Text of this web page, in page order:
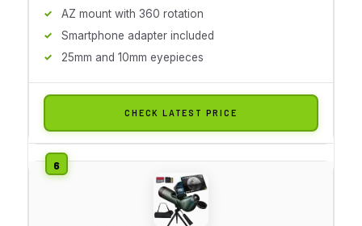
AZ mount with 360 rotation
Smartphone adapter included
25mm and 10mm eyepieces
CHECK LATEST PRICE